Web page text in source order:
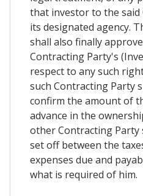
that investor to the
its designated agency.
shall also finally
Contracting Party's
respect to any such
such Contracting Party
confirm the amount of
advance in the
other Contracting
set off between the
expenses due and
what is required of him.